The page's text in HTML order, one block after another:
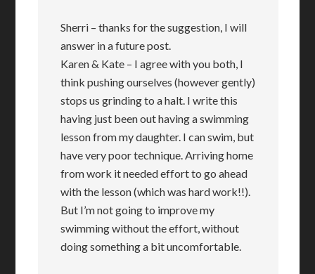
Sherri – thanks for the suggestion, I will
answer in a future post.
Karen & Kate – I agree with you both, I
think pushing ourselves (however gently)
stops us grinding to a halt. I write this
having just been out having a swimming
lesson from my daughter. I can swim, but
have very poor technique. Arriving home
from work it needed effort to go ahead
with the lesson (which was hard work!!).
But I’m not going to improve my
swimming without the effort, without
doing something a bit uncomfortable.